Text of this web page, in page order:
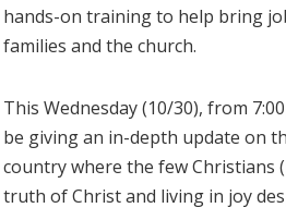
hands-on training to help bring
families and the church.
This Wednesday (10/30), from
be giving an in-depth update on
country where the few Christians
truth of Christ and living in joy